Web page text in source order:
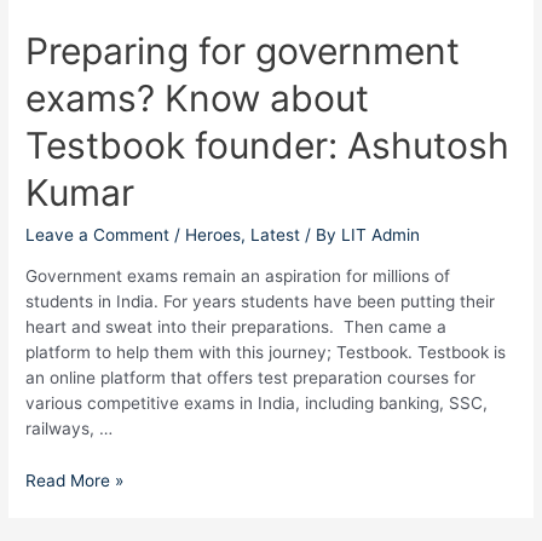
Preparing for government
exams? Know about
Testbook founder: Ashutosh
Kumar
Leave a Comment / Heroes, Latest / By LIT Admin
Government exams remain an aspiration for millions of
students in India. For years students have been putting their
heart and sweat into their preparations. Then came a
platform to help them with this journey; Testbook. Testbook is
an online platform that offers test preparation courses for
various competitive exams in India, including banking, SSC,
railways, …
government
exams?
Know
about
Testbook
founder:
Ashutosh
Read More »